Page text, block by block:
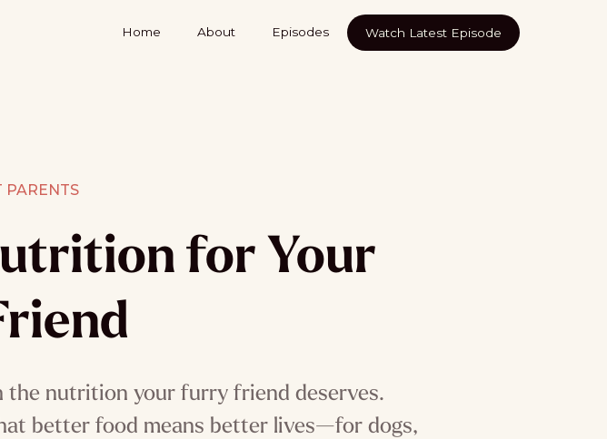
Home About Episodes Watch Latest Episode
PARENTS
for Your
nutrition your furry friend deserves.
better food means better lives—for dogs,